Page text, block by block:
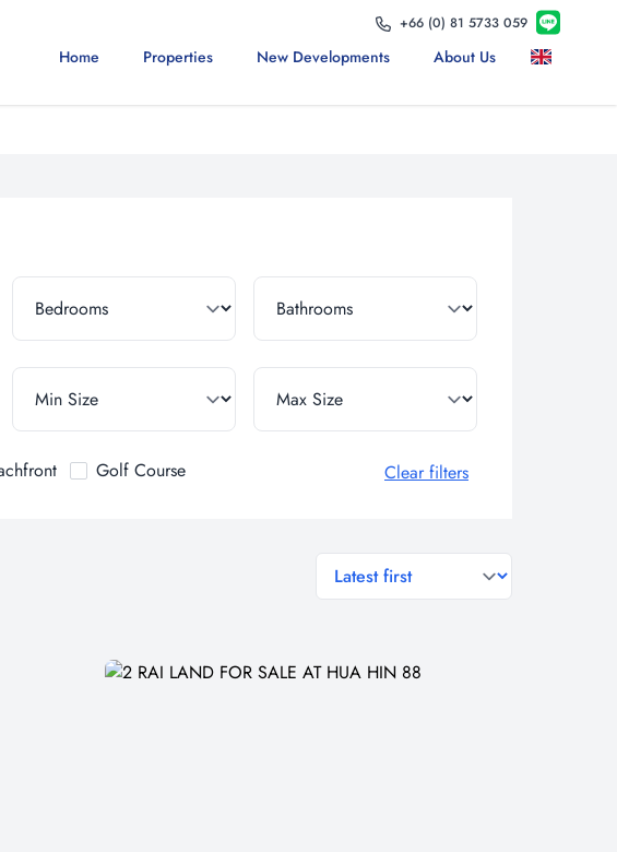
+66 (0) 81 5733 059
Home Properties New Developments About Us
Golf Course Clear filters